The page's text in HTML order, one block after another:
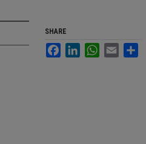
SHARE
FacebookLinkedInWhatsApp
Email